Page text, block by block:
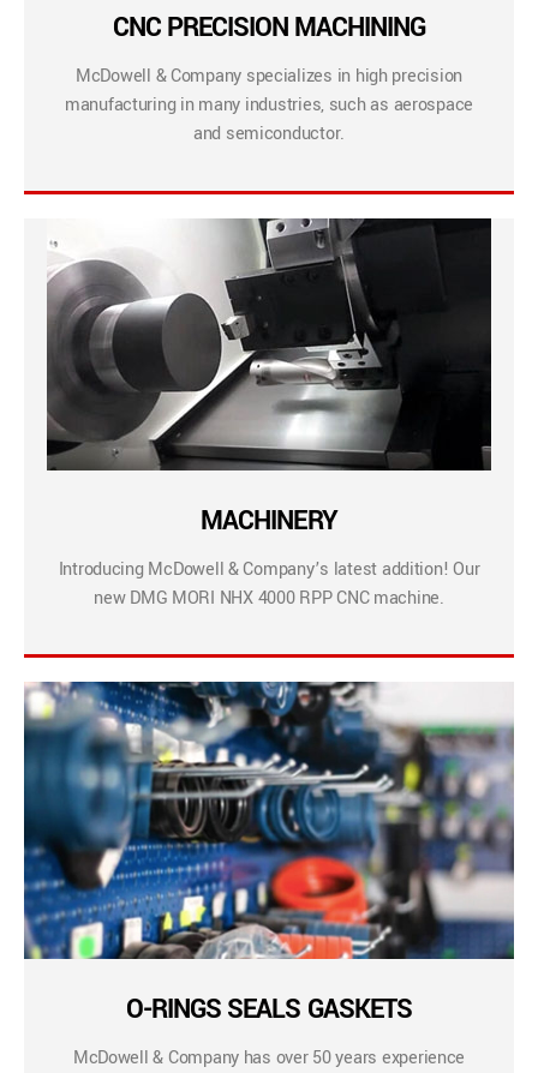
CNC PRECISION MACHINING
McDowell & Company specializes in high precision
manufacturing in many industries, such as aerospace
and semiconductor.
MACHINERY
Introducing McDowell & Company’s latest addition! Our
new DMG MORI NHX 4000 RPP CNC machine.
O-RINGS SEALS GASKETS
McDowell & Company has over 50 years experience